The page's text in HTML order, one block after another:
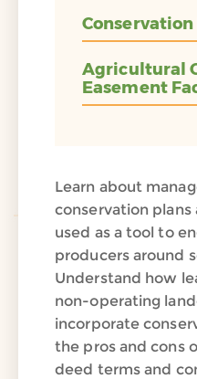
Agricultural
Easement
Learn about
conservation
used as a tool to
producers around
Understand how
non-operating
incorporate
the pros and cons
deed terms and